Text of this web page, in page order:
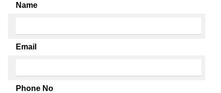
Name
Email
Phone No